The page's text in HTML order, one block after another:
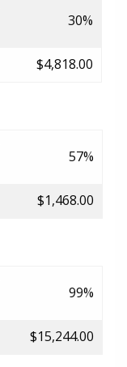
30%
$4,818.00
57%
$1,468.00
99%
$15,244.00